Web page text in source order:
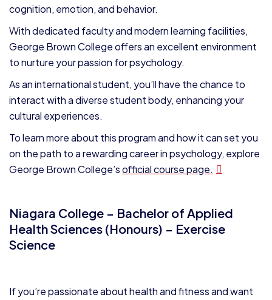
cognition, emotion, and behavior.
With dedicated faculty and modern learning facilities,
George Brown College offers an excellent environment
to nurture your passion for psychology.
As an international student, you’ll have the chance to
interact with a diverse student body, enhancing your
cultural experiences.
To learn more about this program and how it can set you
on the path to a rewarding career in psychology, explore
George Brown College’sofficial course page.
Niagara College – Bachelor of Applied
Health Sciences (Honours) – Exercise
Science
If you’re passionate about health and fitness and want